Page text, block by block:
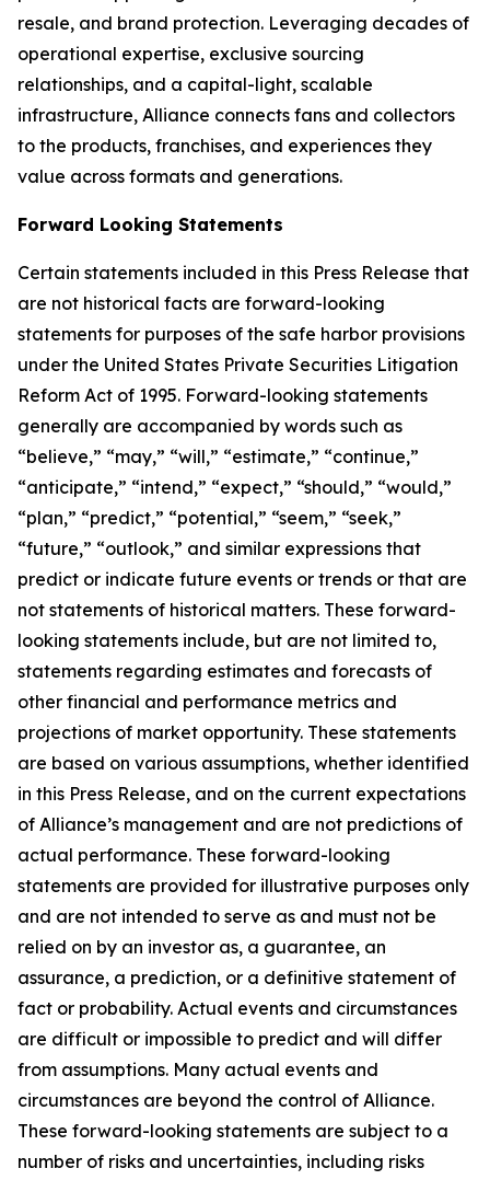
resale, and brand protection. Leveraging decades of
operational expertise, exclusive sourcing
relationships, and a capital-light, scalable
infrastructure, Alliance connects fans and collectors
to the products, franchises, and experiences they
value across formats and generations.
Forward Looking Statements
Certain statements included in this Press Release that
are not historical facts are forward-looking
statements for purposes of the safe harbor provisions
under the United States Private Securities Litigation
Reform Act of 1995. Forward-looking statements
generally are accompanied by words such as
“believe,” “may,” “will,” “estimate,” “continue,”
“anticipate,” “intend,” “expect,” “should,” “would,”
“plan,” “predict,” “potential,” “seem,” “seek,”
“future,” “outlook,” and similar expressions that
predict or indicate future events or trends or that are
not statements of historical matters. These forward-
looking statements include, but are not limited to,
statements regarding estimates and forecasts of
other financial and performance metrics and
projections of market opportunity. These statements
are based on various assumptions, whether identified
in this Press Release, and on the current expectations
of Alliance’s management and are not predictions of
actual performance. These forward-looking
statements are provided for illustrative purposes only
and are not intended to serve as and must not be
relied on by an investor as, a guarantee, an
assurance, a prediction, or a definitive statement of
fact or probability. Actual events and circumstances
are difficult or impossible to predict and will differ
from assumptions. Many actual events and
circumstances are beyond the control of Alliance.
These forward-looking statements are subject to a
number of risks and uncertainties, including risks